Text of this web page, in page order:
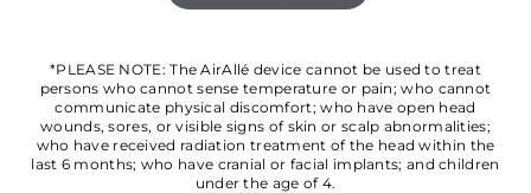
*PLEASE NOTE: The AirAllé device cannot be used to treat
persons who cannot sense temperature or pain; who cannot
communicate physical discomfort; who have open head
wounds, sores, or visible signs of skin or scalp abnormalities;
who have received radiation treatment of the head within the
last 6 months; who have cranial or facial implants; and children
under the age of 4.